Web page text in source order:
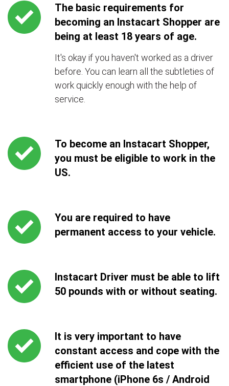
The basic requirements for
becoming an Instacart Shopper are
being at least 18 years of age.
It's okay if you haven't worked as a driver
before. You can learn all the subtleties of
work quickly enough with the help of
service.
To become an Instacart Shopper,
you must be eligible to work in the
US.
You are required to have
permanent access to your vehicle.
Instacart Driver must be able to lift
50 pounds with or without seating.
It is very important to have
constant access and cope with the
efficient use of the latest
smartphone (iPhone 6s / Android